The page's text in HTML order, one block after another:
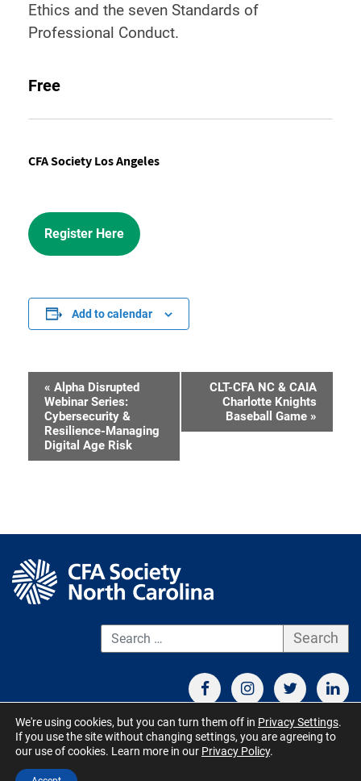
Ethics and the seven Standards of
Professional Conduct.
Free
CFA Society Los Angeles
Register Here
Add to calendar
Event
Navigation
« Alpha Disrupted
Webinar Series:
Cybersecurity &
Resilience-Managing
Digital Age Risk
CLT-CFA NC & CAIA
Charlotte Knights
Baseball Game »
CONTACT US TERMS OF USE
BOARD MEMBER RESOURCES
© CFA Society North Carolina 2026 - All Rights Reserved. Site by
We're using cookies, but you can turn them off in Privacy Settings.
If you use the site without changing settings, you are agreeing to
our use of cookies. Learn more in our Privacy Policy.